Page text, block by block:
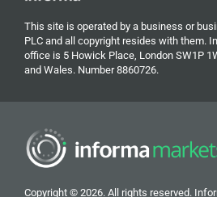
This site is operated by a business or
PLC and all copyright resides with them.
office is 5 Howick Place, London SW1P
and Wales. Number 8860726.
Copyright © 2026. All rights reserved.